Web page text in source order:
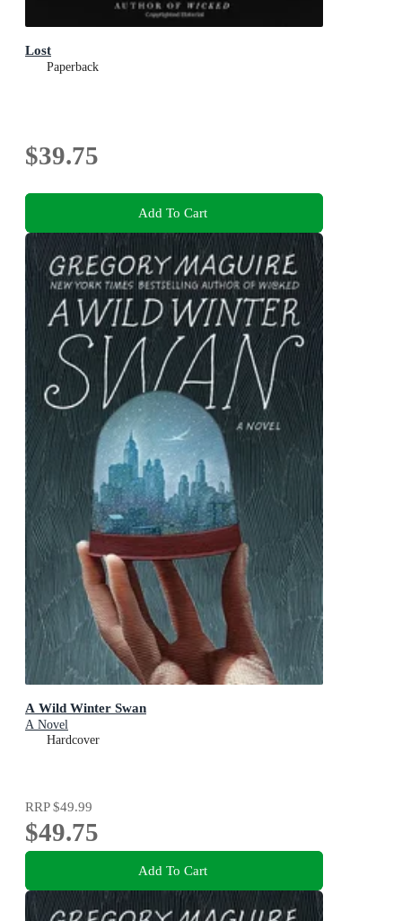
Lost
Paperback
$39.75
Add To Cart
A Wild Winter Swan
A Novel
Hardcover
RRP$49.99
$49.75
Add To Cart